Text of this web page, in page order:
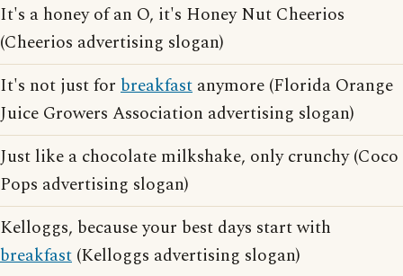
It's a honey of an O, it's Honey Nut Cheerios
(Cheerios advertising slogan)
It's not just for breakfast anymore (Florida Orange
Juice Growers Association advertising slogan)
Just like a chocolate milkshake, only crunchy (Coco
Pops advertising slogan)
Kelloggs, because your best days start with
breakfast (Kelloggs advertising slogan)